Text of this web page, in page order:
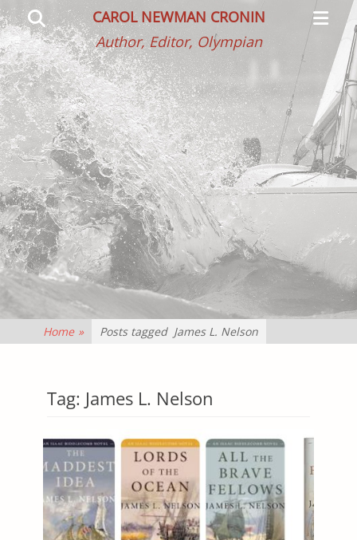
CAROL NEWMAN CRONIN
Author, Editor, Olympian
Menu
Search
Home » Posts tagged James L. Nelson
Tag: James L. Nelson